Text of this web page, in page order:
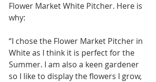
Flower Market White Pitcher. Here is
why:
“I chose the Flower Market Pitcher in
White as I think it is perfect for the
Summer. I am also a keen gardener
so I like to display the flowers I grow,